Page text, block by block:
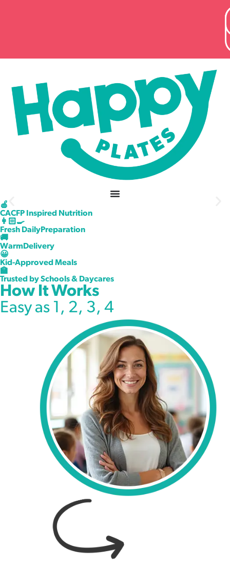
Healthy School Lunches
Kids Actually Love
Freshly prepared meals delivered warm daily to daycares,
Request Information
🍎
CACFP Inspired Nutrition
👩🏻‍🍳
Fresh DailyPreparation
🚚
WarmDelivery
😀
Kid-Approved Meals
🏫
Trusted by Schools & Daycares
How It Works
Easy as 1, 2, 3, 4